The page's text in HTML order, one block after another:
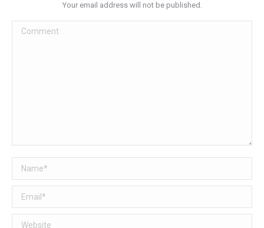
Your email address will not be published.
Comment
Name *
Email *
Website